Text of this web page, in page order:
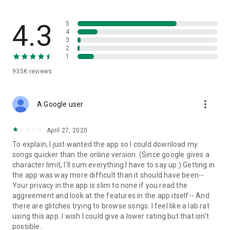
and without interruptions directly in the app.
• Free cloud storage
folders already stored in your 4shared account and upload
• Easy-to-use app chat
Communicate with your friends, who’re also using 4shared,
exchange media and other files and get instant alerts about
updates in your account directly in the app chat.
• No Ads
Wish to enjoy the 100% ad-free 4shared experience? Switch
off all ads in your 4shared app by subscribing to 4shared PRO
membership.
4.3
935K reviews
5
4
3
2
1
A Google user more_vert
April 27, 2020
To explain, I just wanted the app so I could download my
songs quicker than the online version. (Since google gives a
character limit, I'll sum everything I have to say up:) Getting in
the app was way more difficult than it should have been--
Your privacy in the app is slim to none if you read the
aggreement and look at the features in the app itself-- And
there are glitches trying to browse songs. I feel like a lab rat
using this app. I wish I could give a lower rating but that isn't
possible..